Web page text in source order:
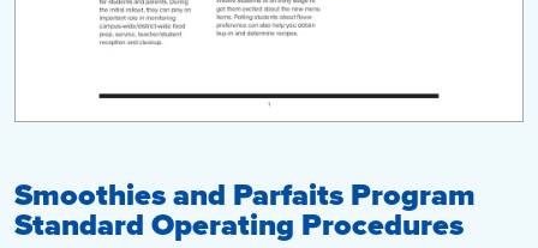
Smoothies and Parfaits Program
Standard Operating Procedures